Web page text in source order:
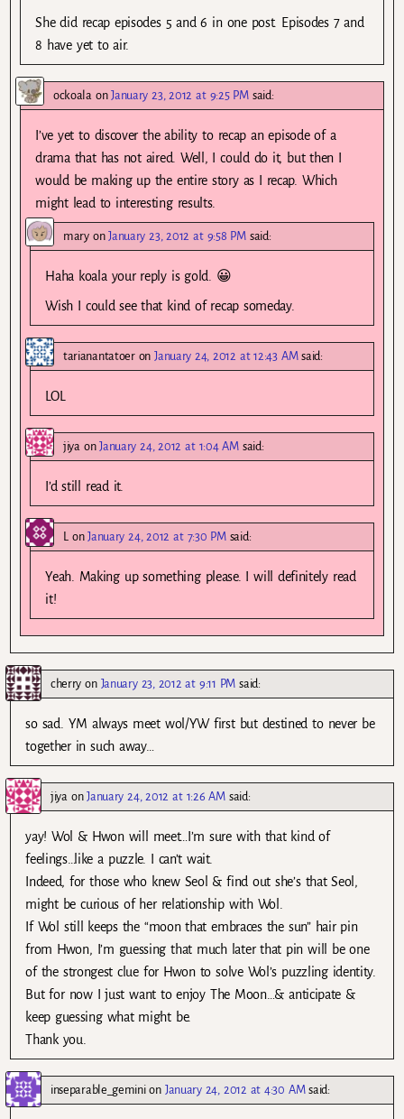
She did recap episodes 5 and 6 in one post. Episodes 7 and
8 have yet to air.
ockoala onJanuary 23, 2012 at 9:25 PM said:
I’ve yet to discover the ability to recap an episode of a
drama that has not aired. Well, I could do it, but then I
would be making up the entire story as I recap. Which
might lead to interesting results.
maryonJanuary 23, 2012 at 9:58 PM said:
Haha koala your reply is gold. 😀
Wish I could see that kind of recap someday.
tarianantatoeronJanuary 24, 2012 at 12:43 AM said:
LOL
jiyaonJanuary 24, 2012 at 1:04 AM said:
I’d still read it.
LonJanuary 24, 2012 at 7:30 PM said:
Yeah. Making up something please. I will definitely read
it!
cherry on January 23, 2012 at 9:11 PM said:
so sad. YM always meet wol/YW first but destined to never be
together in such away…
jiyaonJanuary 24, 2012 at 1:26 AM said:
yay! Wol & Hwon will meet…I’m sure with that kind of
feelings…like a puzzle. I can’t wait.
Indeed, for those who knew Seol & find out she’s that Seol,
might be curious of her relationship with Wol.
If Wol still keeps the “moon that embraces the sun” hair pin
from Hwon, I’m guessing that much later that pin will be one
of the strongest clue for Hwon to solve Wol’s puzzling identity.
But for now I just want to enjoy The Moon…& anticipate &
keep guessing what might be.
Thank you.
inseparable_geminion January 24, 2012 at 4:30 AM said: